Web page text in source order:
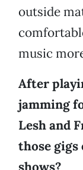
outside
music
After
jamming
Lesh and
those